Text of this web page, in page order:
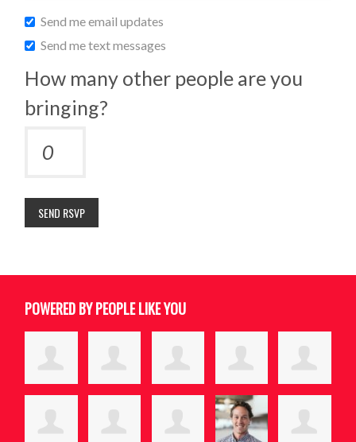
Send me email updates
Send me text messages
How many other people are you
bringing?
POWERED BY PEOPLE LIKE YOU